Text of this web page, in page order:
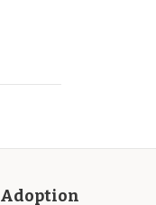
Adoption